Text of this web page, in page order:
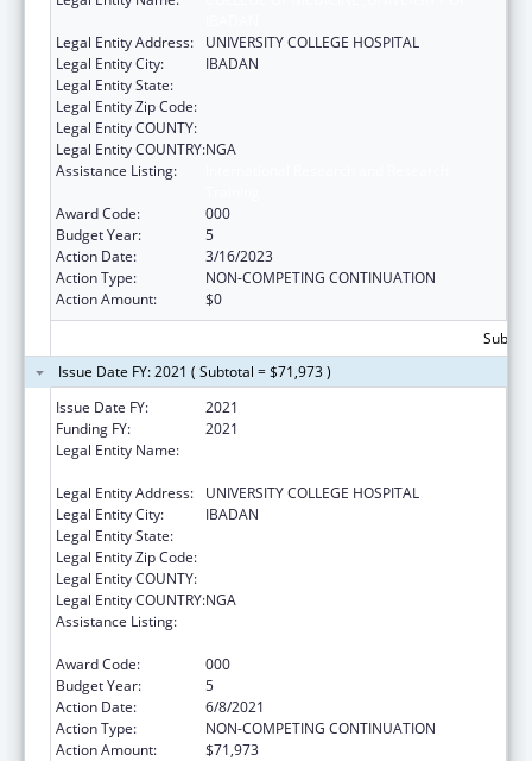
Legal Entity Address:
UNIVERSITY COLLEGE HOSPITAL
Legal Entity City:
IBADAN
Legal Entity State:
Legal Entity Zip Code:
Legal Entity COUNTY:
Legal Entity COUNTRY:NGA
Assistance Listing:
Award Code:
000
Budget Year:
5
Action Date:
3/16/2023
Action Type:
NON-COMPETING CONTINUATION
Action Amount:
$0
Issue Date FY: 2021 ( Subtotal = $71,973 )
Issue Date FY:
2021
Funding FY:
2021
Legal Entity Name:
Legal Entity Address:
UNIVERSITY COLLEGE HOSPITAL
Legal Entity City:
IBADAN
Legal Entity State:
Legal Entity Zip Code:
Legal Entity COUNTY:
Legal Entity COUNTRY:NGA
Assistance Listing:
Award Code:
000
Budget Year:
5
Action Date:
6/8/2021
Action Type:
NON-COMPETING CONTINUATION
Action Amount:
$71,973